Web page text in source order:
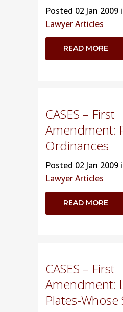
Posted 02 Jan 2009
Lawyer Articles
READ MORE
CASES – First
Amendment:
Ordinances
Posted 02 Jan 2009
Lawyer Articles
READ MORE
CASES – First
Amendment:
Plates-Whose